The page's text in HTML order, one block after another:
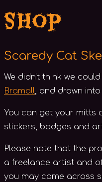
Shop
Scaredy Cat
We didn’t think we
Bramall, and drawn
You can get your mitts
stickers, badges and
Please note that the
a freelance artist and
you may come across